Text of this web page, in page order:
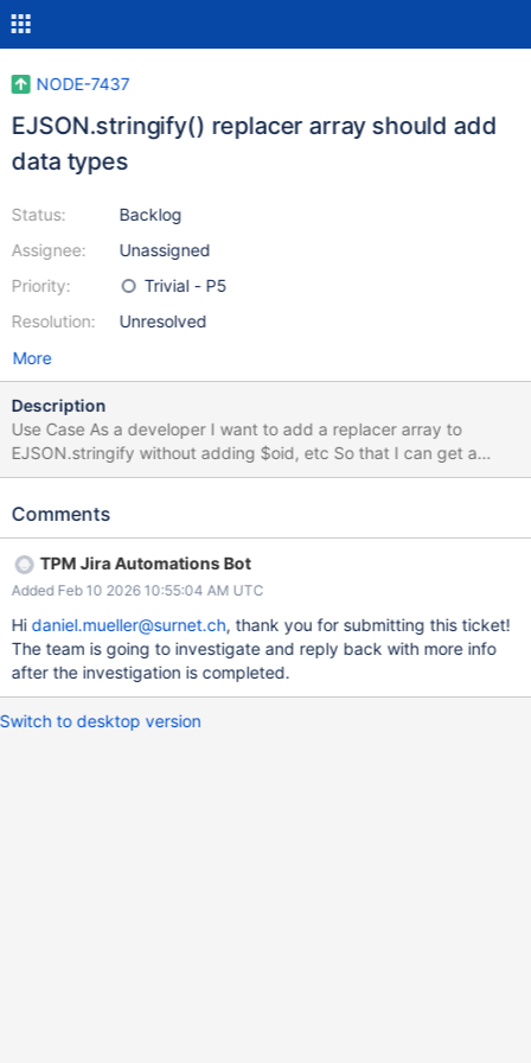
NODE-7437
EJSON.stringify() replacer array should add
data types
Status:
Assignee:
Priority:
Resolution:
Backlog
Unassigned
Trivial - P5
Unresolved
More
Description
Use Case As a developer I want to add a replacer array to
EJSON.stringify without adding $oid, etc So that I can get a
stringified EJSON without worrying about the data types being
ObjectId.createFromHexString('111111111111111111111111') };
{"objectId":{"$oid":"111111111111111111111111"}} const result2 =
EJSON.stringify(testDoc, ['objectId']) // {"objectId":{}} ->
expected: same as result Dependencies None Risks/Unknowns
What could go wrong while implementing this change? (e.g.,
performance, inadvertent behavioral changes in adjacent
behaviour of a replacer array. Therefore alters how it works. I
would reason that it is the more expected result. Is there an
Comments
TPM Jira Automations Bot
Added Feb 10 2026 10:55:04 AM UTC
Hidaniel.mueller@surnet.ch, thank you for submitting this ticket!
The team is going to investigate and reply back with more info
after the investigation is completed.
Switch to desktop version